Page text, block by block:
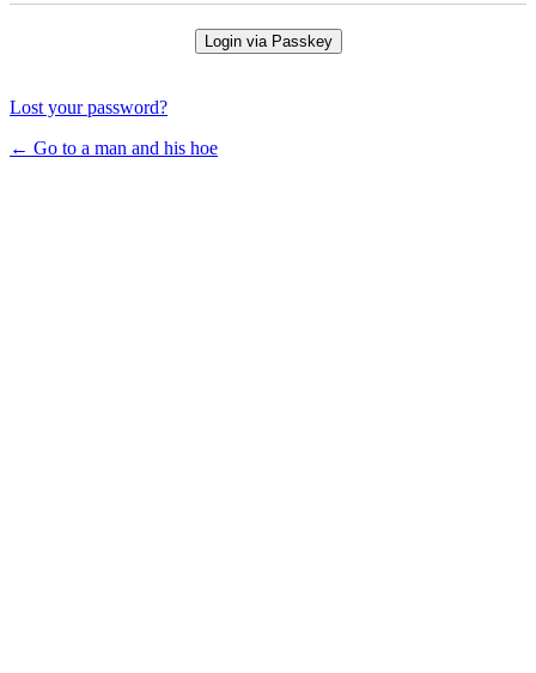
Login via Passkey
Lost your password?
← Go to a man and his hoe